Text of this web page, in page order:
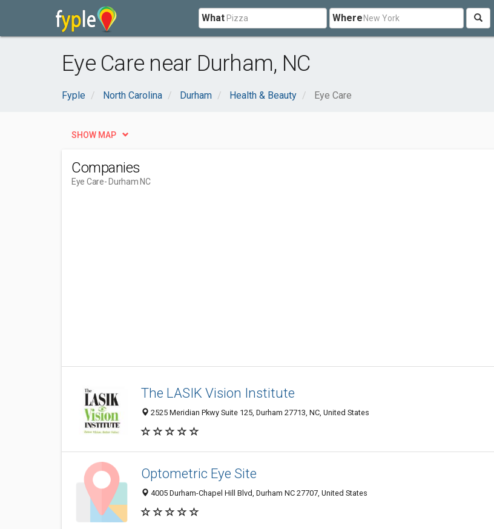
What Where
Eye Care near Durham, NC
Fyple North Carolina Durham Health & Beauty Eye Care
SHOW MAP
Companies
Eye Care- Durham NC
The LASIK Vision Institute
2525 Meridian Pkwy Suite 125, Durham 27713, NC, United States
Optometric Eye Site
4005 Durham-Chapel Hill Blvd, Durham NC 27707, United States